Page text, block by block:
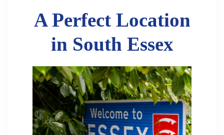
A Perfect Location
in South Essex